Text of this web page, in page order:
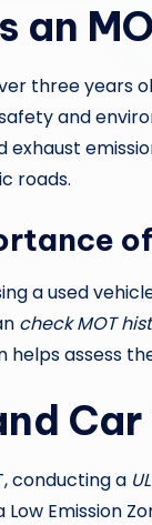
an
three years
and
exhaust
roads.
a used
check MOT
helps assess
conducting a
Low Emission